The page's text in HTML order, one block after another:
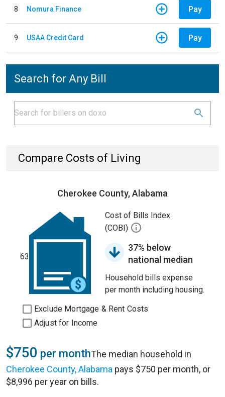
8 Nomura Finance Pay
9 USAA Credit Card Pay
Search for Any Bill
Compare Costs of Living
Cherokee County, Alabama
63
Cost of Bills Index
(COBI)
37% below
national median
Household bills expense
per month including housing.
Exclude Mortgage & Rent Costs
Adjust for Income
$750 per monthThe median household in
Cherokee County, Alabama pays $750 per month, or
$8,996 per year on bills.